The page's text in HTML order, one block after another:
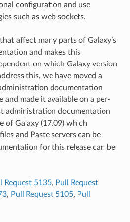
configuration and use
such as web sockets.
affect many parts of Galaxy’s
and makes this
on which Galaxy version
this, we have moved a
documentation
and made it available on a per-
administration documentation
of Galaxy (17.09) which
files and Paste servers can be
for this release can be
Request 5135, Pull Request
, Pull Request 5105, Pull